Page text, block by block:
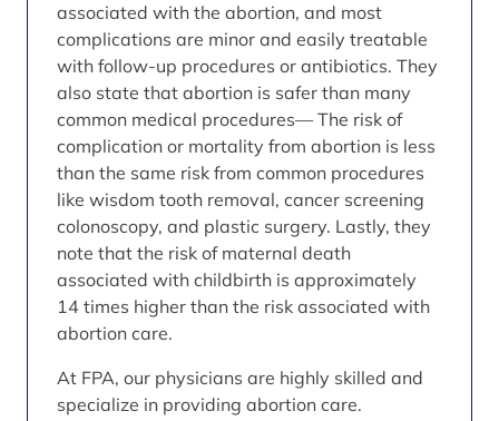
associated with the abortion, and most
complications are minor and easily treatable
with follow-up procedures or antibiotics. They
also state that abortion is safer than many
common medical procedures— The risk of
complication or mortality from abortion is less
than the same risk from common procedures
like wisdom tooth removal, cancer screening
colonoscopy, and plastic surgery. Lastly, they
note that the risk of maternal death
associated with childbirth is approximately
14 times higher than the risk associated with
abortion care.
At FPA, our physicians are highly skilled and
specialize in providing abortion care.